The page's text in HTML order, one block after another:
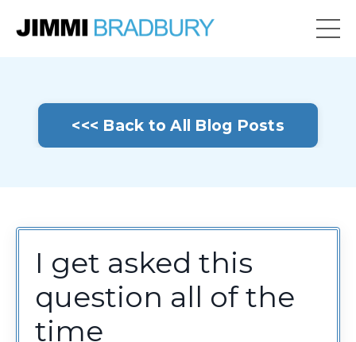
<<< Back to All Blog Posts
I get asked this
question all of the
time